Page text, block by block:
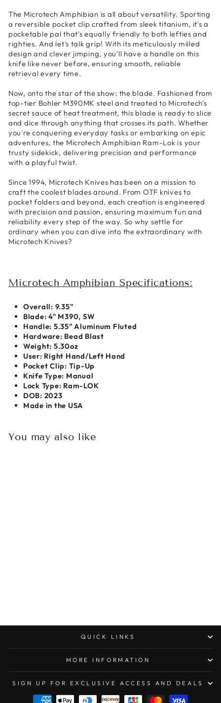
The Microtech Amphibian is all about versatility. Sporting
a reversible pocket clip crafted from sleek titanium, it's a
pocketable pal that's equally friendly to both lefties and
righties. And let's talk grip! With its meticulously milled
design and clever jimping, you'll have a handle on this
knife like never before, ensuring smooth, reliable
retrieval every time.
Now, onto the star of the show: the blade. Fashioned from
top-tier Bohler M390MK steel and treated to Microtech's
secret sauce of heat treatment, this blade is ready to slice
and dice through anything that crosses its path. Whether
you're conquering everyday tasks or embarking on epic
adventures, the Microtech Amphibian Ram-Lok is your
trusty sidekick, delivering precision and performance
with a playful twist.
Since 1994, Microtech Knives has been on a mission to
craft the coolest blades around. From OTF knives to
pocket folders and beyond, each creation is engineered
with precision and passion, ensuring maximum fun and
reliability every step of the way. So why settle for
ordinary when you can dive into the extraordinary with
Microtech Knives?
Microtech Amphibian Specifications:
Overall: 9.35"
Blade:4" M390, SW
Handle: 5.35" Aluminum Fluted
Hardware: Bead Blast
Weight: 5.30oz
User: Right Hand/Left Hand
Pocket Clip: Tip-Up
Knife Type: Manual
Lock Type: Ram-LOK
DOB: 2023
Made in the USA
You may also like
QUICK LINKS
MORE INFORMATION
SIGN UP FOR EXCLUSIVE ACCESS AND DEALS